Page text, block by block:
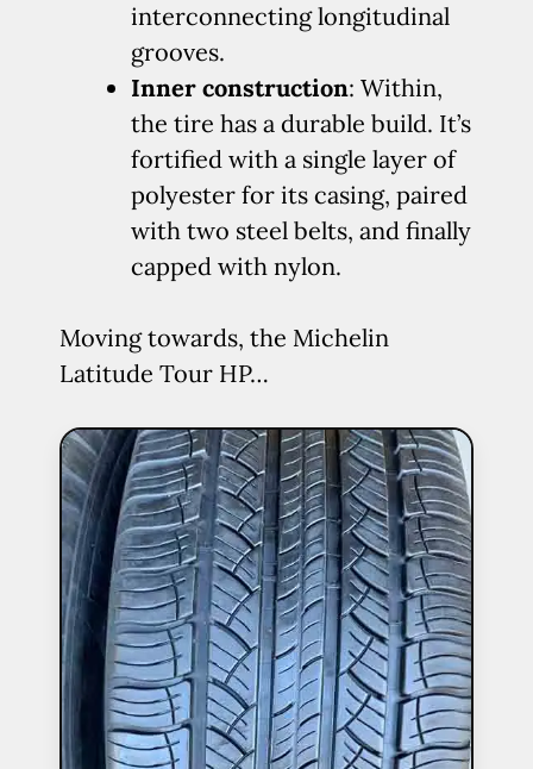
interconnecting longitudinal
grooves.
Inner construction: Within,
the tire has a durable build. It’s
fortified with a single layer of
polyester for its casing, paired
with two steel belts, and finally
capped with nylon.
Moving towards, the Michelin
Latitude Tour HP…